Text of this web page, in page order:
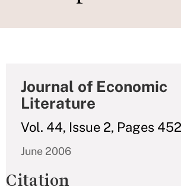
Journal of Economic
Literature
Vol. 44, Issue 2, Pages 452
June 2006
Citation